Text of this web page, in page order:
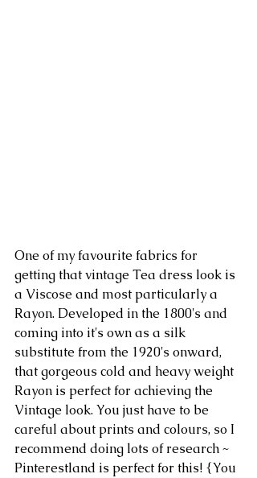
One of my favourite fabrics for
getting that vintage Tea dress look is
a Viscose and most particularly a
Rayon. Developed in the 1800's and
coming into it's own as a silk
substitute from the 1920's onward,
that gorgeous cold and heavy weight
Rayon is perfect for achieving the
Vintage look. You just have to be
careful about prints and colours, so I
recommend doing lots of research ~
Pinterestland is perfect for this! {You